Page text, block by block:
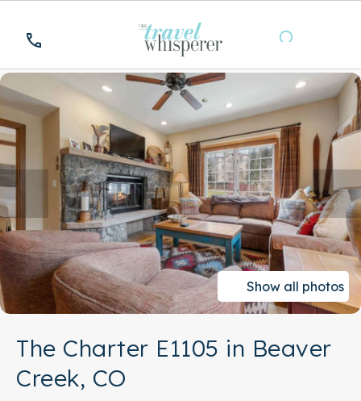
Show all photos
The Charter E1105 in Beaver
Creek, CO